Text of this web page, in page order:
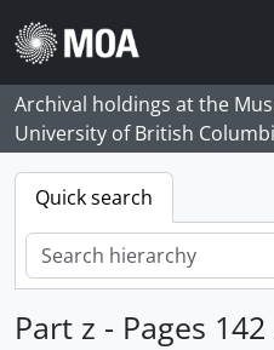
Skip to main content
Archival holdings at the
University of British
Quick search
Part z - Pages